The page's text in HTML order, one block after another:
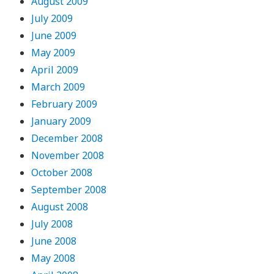
July 2009
June 2009
May 2009
April 2009
March 2009
February 2009
January 2009
December 2008
November 2008
October 2008
September 2008
August 2008
July 2008
June 2008
May 2008